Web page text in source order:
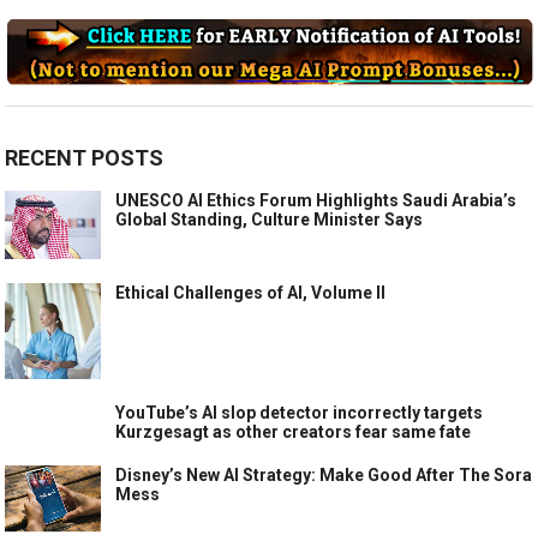
RECENT POSTS
UNESCO AI Ethics Forum Highlights Saudi Arabia’s
Global Standing, Culture Minister Says
Ethical Challenges of AI, Volume II
YouTube’s AI slop detector incorrectly targets
Kurzgesagt as other creators fear same fate
Disney’s New AI Strategy: Make Good After The Sora
Mess